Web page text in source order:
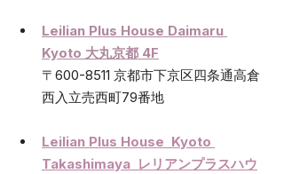
Leilian Plus House Daimaru
Kyoto 大丸京都 4F
〒600-8511 京都市下京区四条通高倉
西入立売西町79番地
Leilian Plus House  Kyoto
Takashimaya  レリアンプラスハウ